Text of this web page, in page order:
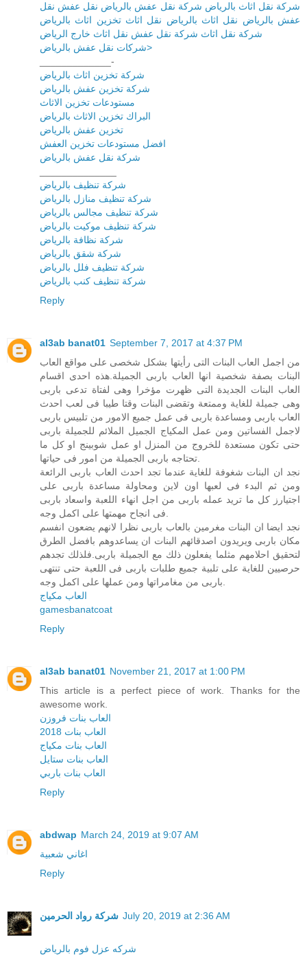
شركة نقل اثاث بالرياض شركة نقل عفش بالرياض نقل عفش نقل
عفش بالرياض نقل اثاث بالرياض نقل اثاث تخزين اثاث بالرياض
شركة نقل اثاث شركة نقل عفش نقل اثاث خارج الرياض
شركات نقل عفش بالرياض>
_____________-
شركة تخزين اثاث بالرياض
شركة تخزين عفش بالرياض
مستودعات تخزين الاثاث
البراك تخزين الاثاث بالرياض
تخزين عفش بالرياض
افضل مستودعات تخزين العفش
شركة نقل عفش بالرياض
شركة تنظيف بالرياض
شركة تنظيف منازل بالرياض
شركة تنظيف مجالس بالرياض
شركة تنظيف موكيت بالرياض
شركة نظافة بالرياض
شركة شقق بالرياض
شركة تنظيف فلل بالرياض
شركة تنظيف كنب بالرياض
Reply
al3ab banat01 September 7, 2017 at 4:37 PM
من اجمل العاب البنات التى رأيتها بشكل شخصى على مواقع العاب
البنات بصفة شخصية انها العاب باربى الجميلة.هذه احدى اقسام
العاب البنات الجديدة التى ظهرت مؤخرا وهى لفتاة تدعى باربى
وهى جميلة للغاية وممتعة وتقضى البنات وقتا طيبا فى لعب احدث
العاب باربى ومساعدة باربى فى عمل جميع الامور من تلبيس باربى
لاجمل الفساتين ومن عمل المكياج الجميل الملائم للجميلة باربى
حتى تكون مستعدة للخروج من المنزل او عمل شوبينج او كل ما
نجد ان البنات شغوفة للغاية عندما تجد احدث العاب باربى الرائعة
ومن ثم البدء فى لعبها اون لاين ومحاولة مساعدة باربى على
اجتيارز كل ما تريد عمله باربى من اجل انهاء اللعبة واسعاد باربى
نجد ايضا ان البنات مغرمين بالعاب باربى نظرا لانهم يضعون انفسم
مكان باربى ويريدون اصدقائهم البنات ان يساعدوهم بافضل الطرق
لتحقيق احلامهم مثلما يفعلون ذلك مع الجميلة باربى.فلذلك تجدهم
حرصيين للغاية على تلبية جميع طلبات باربى فى اللعبة حتى تنتهى
العاب مكياج
gamesbanatcoat
Reply
al3ab banat01 November 21, 2017 at 1:00 PM
This article is a perfect piece of work. Thanks for the
awesome work.
العاب بنات فروزن
العاب بنات 2018
العاب بنات مكياج
العاب بنات ستايل
العاب بنات باربي
Reply
abdwap March 24, 2019 at 9:07 AM
اغاني شعبية
Reply
شركة رواد الحرمين July 20, 2019 at 2:36 AM
شركه عزل فوم بالرياض